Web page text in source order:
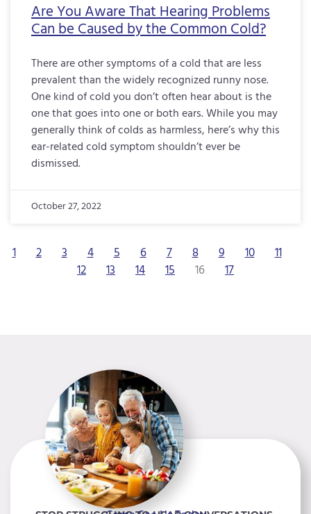
Are You Aware That Hearing Problems
Can be Caused by the Common Cold?
There are other symptoms of a cold that are less
prevalent than the widely recognized runny nose.
One kind of cold you don’t often hear about is the
one that goes into one or both ears. While you may
generally think of colds as harmless, here’s why this
ear-related cold symptom shouldn’t ever be
dismissed.
October 27, 2022
1 2 3 4 5 6 7 8 9 10
11
12
13 14 15 16 17